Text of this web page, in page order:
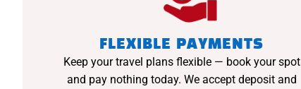
FLEXIBLE PAYMENTS
Keep your travel plans flexible — book your spot
and pay nothing today. We accept deposit and